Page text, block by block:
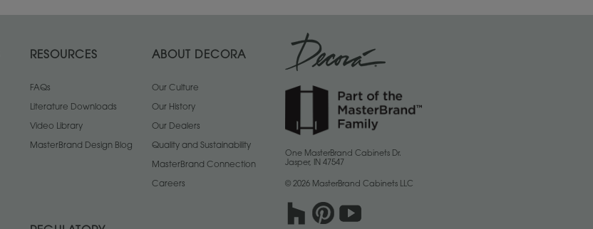
RESOURCES
FAQs
Literature Downloads
Video Library
MasterBrand Design Blog
ABOUT DECORA
Our Culture
Our History
Our Dealers
Quality and Sustainability
MasterBrand Connection
Careers
One MasterBrand Cabinets Dr.
Jasper, IN 47547
© 2026 MasterBrand Cabinets LLC